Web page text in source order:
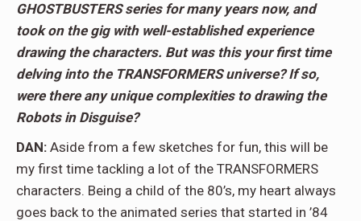
GHOSTBUSTERS series for many years now, and
took on the gig with well-established experience
drawing the characters. But was this your first time
delving into the TRANSFORMERS universe? If so,
were there any unique complexities to drawing the
Robots in Disguise?
DAN: Aside from a few sketches for fun, this will be
my first time tackling a lot of the TRANSFORMERS
characters. Being a child of the 80’s, my heart always
goes back to the animated series that started in ’84